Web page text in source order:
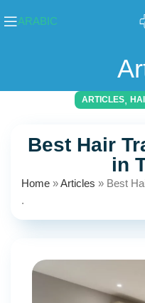
ARABIC
ARTICLES,
Best Hair
in
Home »Articles » Best
.